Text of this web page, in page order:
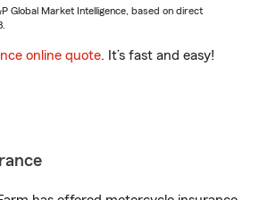
Global Market Intelligence, based on direct
online quote. It’s fast and easy!